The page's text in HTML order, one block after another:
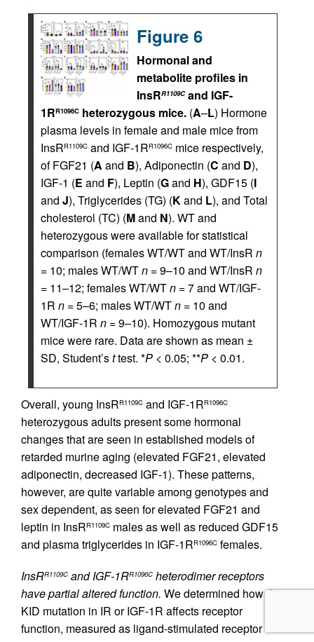
Figure 6
Hormonal and
metabolite profiles in
InsRR1109Cand IGF-
1RR1096C heterozygous mice. (A–L) Hormone
plasma levels in female and male mice from
InsRR1109C and IGF-1RR1096C mice respectively,
of FGF21 (A and B), Adiponectin (C and D),
IGF-1 (E and F), Leptin (Gand H), GDF15 (I
and J), Triglycerides (TG) (Kand L), and Total
cholesterol (TC) (Mand N). WT and
heterozygous were available for statistical
comparison (females WT/WT and WT/InsR n
= 10; males WT/WTn = 9–10 and WT/InsR n
= 11–12; females WT/WTn = 7 and WT/IGF-
1R n = 5–6; males WT/WTn = 10 and
WT/IGF-1R n = 9–10). Homozygous mutant
mice were rare. Data are shown as mean ±
SD, Student’sttest. *P < 0.05; **P < 0.01.
Overall, young InsRR1109C and IGF-1RR1096C
heterozygous adults present some hormonal
changes that are seen in established models of
retarded murine aging (elevated FGF21, elevated
adiponectin, decreased IGF-1). These patterns,
however, are quite variable among genotypes and
sex dependent, as seen for elevated FGF21 and
leptin in InsRR1109C males as well as reduced GDF15
and plasma triglycerides in IGF-1RR1096C females.
InsRR1109C and IGF-1RR1096C heterodimer receptors
have partial altered function. We determined how the
KID mutation in IR or IGF-1R affects receptor
function, measured as ligand-stimulated receptor